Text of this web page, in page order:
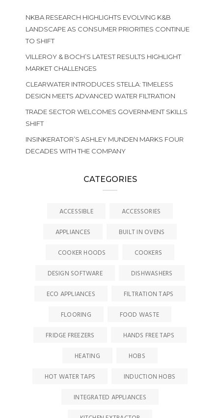
NKBA RESEARCH HIGHLIGHTS EVOLVING K&B
LANDSCAPE AS CONSUMER PRIORITIES CONTINUE
TO SHIFT
VILLEROY & BOCH’S LATEST RESULTS HIGHLIGHT
MARKET CHALLENGES
CLEARWATER INTRODUCES STELLA: TIMELESS
DESIGN MEETS ADVANCED WATER FILTRATION
TRADE SECTOR WELCOMES GOVERNMENT SKILLS
SHIFT
INSINKERATOR’S ASHLEY MUNDEN MARKS FOUR
DECADES WITH THE COMPANY
CATEGORIES
ACCESSIBLE
ACCESSORIES
APPLIANCES
BUILT IN OVENS
COOKER HOODS
COOKERS
DESIGN SOFTWARE
DISHWASHERS
ECO APPLIANCES
FILTRATION TAPS
FLOORING
FOOD WASTE
FRIDGE FREEZERS
HANDS FREE TAPS
HEATING
HOBS
HOT WATER TAPS
INDUCTION HOBS
INTEGRATED APPLIANCES